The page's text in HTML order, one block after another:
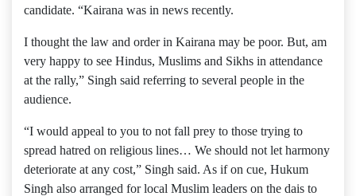
candidate. “Kairana was in news recently.
I thought the law and order in Kairana may be poor. But, am
very happy to see Hindus, Muslims and Sikhs in attendance
at the rally,” Singh said referring to several people in the
audience.
“I would appeal to you to not fall prey to those trying to
spread hatred on religious lines… We should not let harmony
deteriorate at any cost,” Singh said. As if on cue, Hukum
Singh also arranged for local Muslim leaders on the dais to